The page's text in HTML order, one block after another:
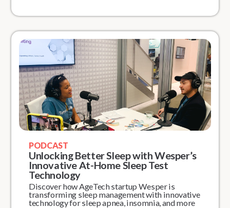
PODCAST
Unlocking Better Sleep with Wesper’s
Innovative At-Home Sleep Test
Technology
Discover how AgeTech startup Wesper is
transforming sleep management with innovative
technology for sleep apnea, insomnia, and more